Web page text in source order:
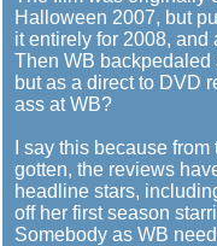
Halloween 2007, but
it entirely for 2008, and
Then WB backpedaled
but as a direct to DVD
ass at WB?
I say this because
gotten, the reviews
headline stars,
off her first season
Somebody as WB